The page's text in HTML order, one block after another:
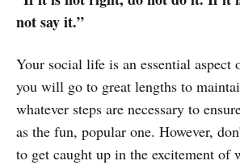
not say it.”
Your social life is an essential aspect
you will go to great lengths to
whatever steps are necessary to
as the fun, popular one. However,
to get caught up in the excitement of